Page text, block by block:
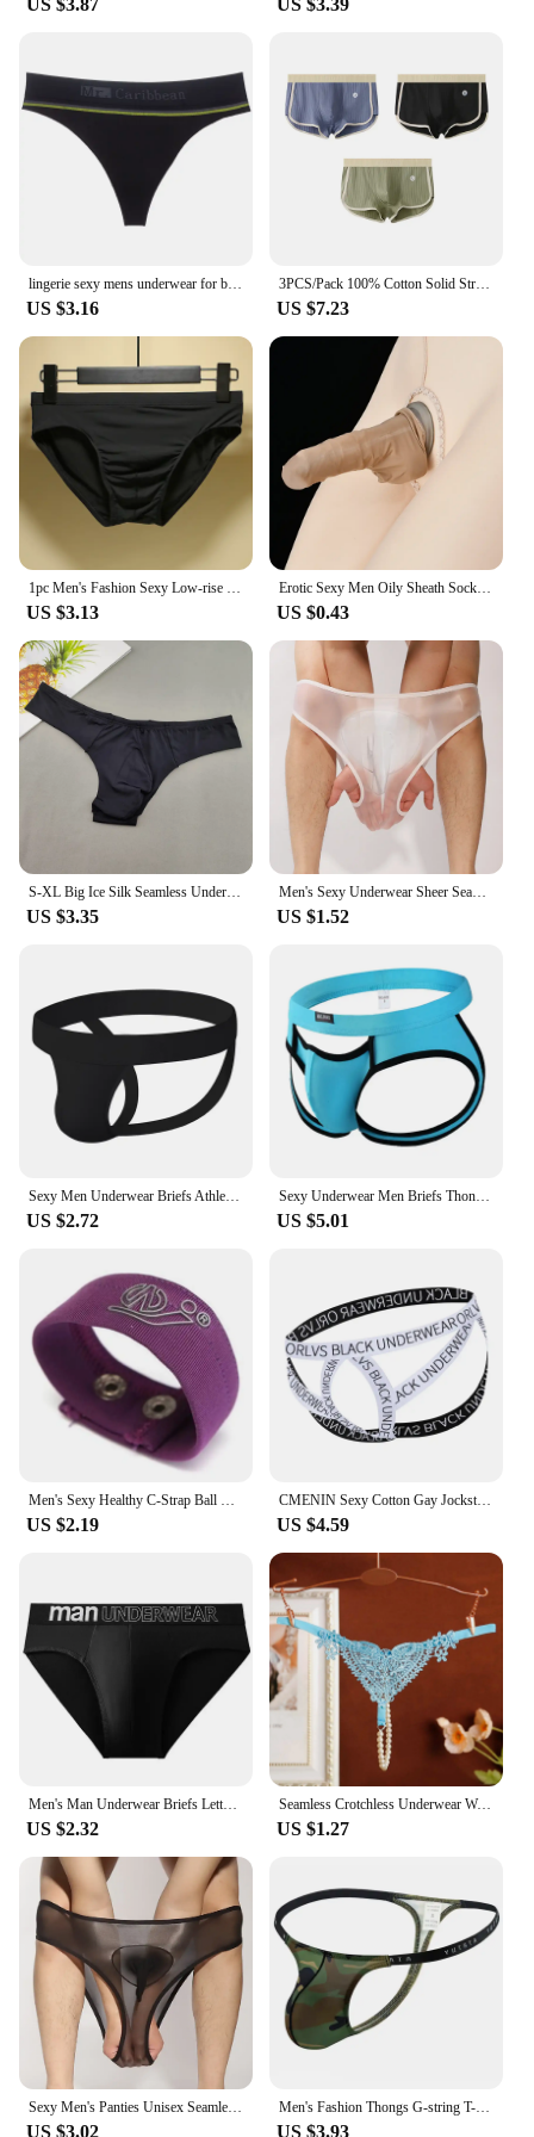
US $3.87 US $3.39
lingerie sexy mens underwear for big dicks new Sports Fitness Letters Sexy Fun Seamless Thong T Pants sissy tanga hombre strings
US $3.16
3PCS/Pack 100% Cotton Solid Striped Men's Boxer Sexy Breathable Mesh U Crotch Underwear High Elastic Widen Waistband Underpants
US $7.23
1pc Men's Fashion Sexy Low-rise Briefs Breathable Seamless Comfort Underwear Lingerie Solid Color Panties
US $3.13
Erotic Sexy Men Oily Sheath Sock Pouch Breathable Comfort Underwear Underpants Elasticity Comfort Male Seamless Panties
US $0.43
US $3.35
Men's Sexy Underwear Sheer Seamless See Through Brief Stretch Pouch Sheath Panties Shorts Tanga Slip Male Inmitate Lingerie
US $1.52
US $2.72
Sexy Underwear Men Briefs Thongs Men's Underwear Open Butt Sexy Underpants Men's Briefs Thong ropa Interior Hombre Panties
US $5.01
US $2.19
CMENIN Sexy Cotton Gay Jockstrap Men Underwear Thong Cross Strap Hollow Sissy Panties Breathable Sexy Men Thongs Male Underpants
US $4.59
US $2.32
Seamless Crotchless Underwear Women Erotic Floral Embroidered Beading Sexy Lingeries Female Lace Hollow Out Pearl Panties
US $1.27
Sexy Men's Panties Unisex Seamless Sheer Transparent Briefs Stretch Pantyhose Panties Shorts Underwear Pump Man Briefs
US $3.02
Men's Fashion Thongs G-string T-back Micro Thong Briefs Underwear Convex Pouch Brief Underwear Men Stretch Breathable Briefs
US $3.93